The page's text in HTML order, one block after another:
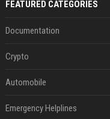
FEATURED CATEGORIES
Documentation
Crypto
Automobile
Emergency Helplines